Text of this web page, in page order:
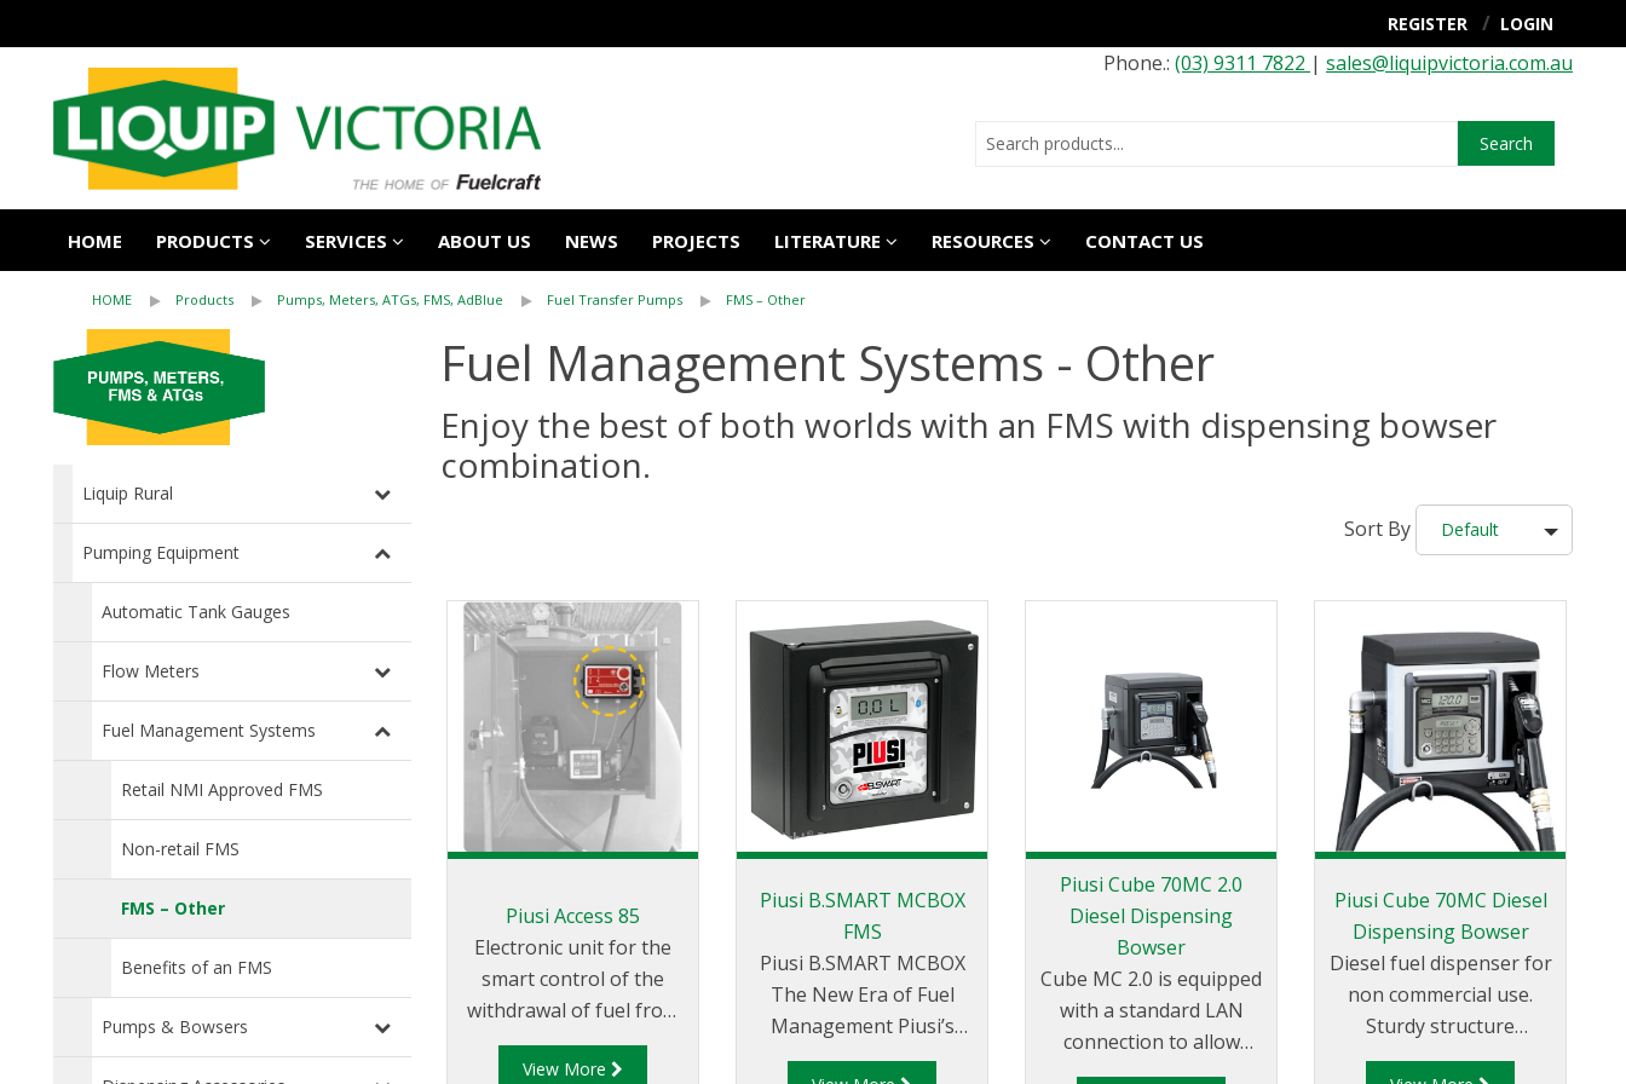
REGISTER LOGIN
Phone.: (03) 9311 7822 | sales@liquipvictoria.com.au
Search
HOME PRODUCTS SERVICES ABOUT US NEWS PROJECTS LITERATURE RESOURCES CONTACT US
HOME Products Pumps, Meters, ATGs, FMS, AdBlue Fuel Transfer Pumps FMS – Other
Liquip Rural
Pumping Equipment
Automatic Tank Gauges
Flow Meters
Fuel Management Systems
Retail NMI Approved FMS
Non-retail FMS
FMS – Other
Benefits of an FMS
Pumps & Bowsers
Fuel Management Systems - Other
Enjoy the best of both worlds with an FMS with dispensing bowser
combination.
Sort By Default
Piusi Access 85
Electronic unit for the
smart control of the
withdrawal of fuel from
tanks by numerous
users. It is able to
View More
Piusi B.SMART MCBOX
FMS
Piusi B.SMART MCBOX
The New Era of Fuel
Management Piusi’s
B.SMART is a unique,
Piusi Cube 70MC 2.0
Diesel Dispensing
Bowser
Cube MC 2.0 is equipped
with a standard LAN
connection to allow
constant dialogue with
Piusi Cube 70MC Diesel
Dispensing Bowser
Diesel fuel dispenser for
non commercial use.
Sturdy structure
designed for different